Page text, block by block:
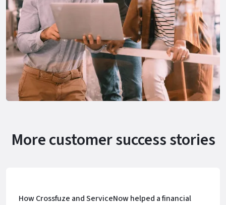
More customer success stories
How Crossfuze and ServiceNow helped a financial